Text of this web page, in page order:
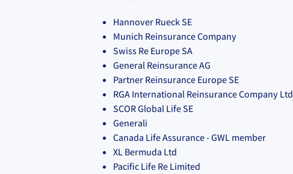
Hannover Rueck SE
Munich Reinsurance Company
Swiss Re Europe SA
General Reinsurance AG
Partner Reinsurance Europe SE
RGA International Reinsurance Company Ltd
SCOR Global Life SE
Generali
Canada Life Assurance - GWL member
XL Bermuda Ltd
Pacific Life Re Limited